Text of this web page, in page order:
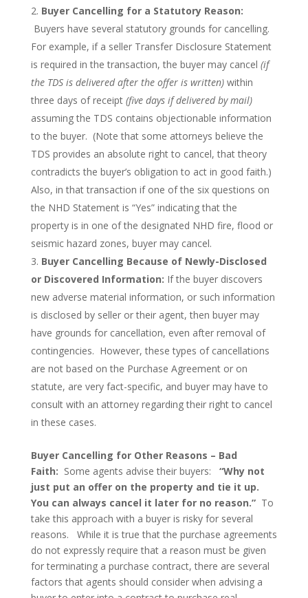
Buyer Cancelling for a Statutory Reason:
Buyers have several statutory grounds for cancelling.
For example, if a seller Transfer Disclosure Statement
is required in the transaction, the buyer may cancel (if
the TDS is delivered after the offer is written)within
three days of receipt (five days if delivered by mail)
assuming the TDS contains objectionable information
to the buyer. (Note that some attorneys believe the
TDS provides an absolute right to cancel, that theory
contradicts the buyer’s obligation to act in good faith.)
Also, in that transaction if one of the six questions on
the NHD Statement is “Yes” indicating that the
property is in one of the designated NHD fire, flood or
seismic hazard zones, buyer may cancel.
Buyer Cancelling Because of Newly-Disclosed
or Discovered Information: If the buyer discovers
new adverse material information, or such information
is disclosed by seller or their agent, then buyer may
have grounds for cancellation, even after removal of
contingencies. However, these types of cancellations
are not based on the Purchase Agreement or on
statute, are very fact-specific, and buyer may have to
consult with an attorney regarding their right to cancel
in these cases.
Buyer Cancelling for Other Reasons – Bad
Faith: Some agents advise their buyers: “Why not
just put an offer on the property and tie it up.
You can always cancel it later for no reason.”To
take this approach with a buyer is risky for several
reasons. While it is true that the purchase agreements
do not expressly require that a reason must be given
for terminating a purchase contract, there are several
factors that agents should consider when advising a